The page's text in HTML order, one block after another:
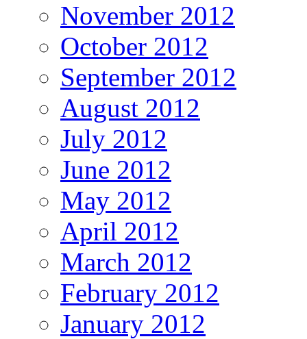
November 2012
October 2012
September 2012
August 2012
July 2012
June 2012
May 2012
April 2012
March 2012
February 2012
January 2012